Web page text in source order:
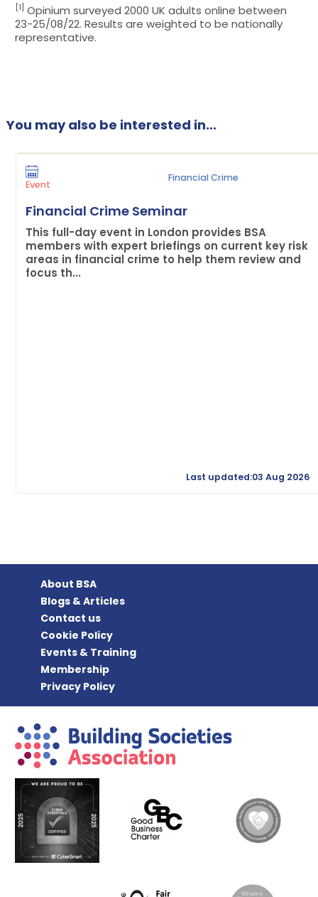
[1] Opinium surveyed 2000 UK adults online between
23-25/08/22. Results are weighted to be nationally
representative.
You may also be interested in...
Event
Financial Crime
Financial Crime Seminar
This full-day event in London provides BSA
members with expert briefings on current key risk
areas in financial crime to help them review and
focus th...
Last updated:03 Aug 2026
About BSA
Blogs & Articles
Contact us
Cookie Policy
Events & Training
Membership
Privacy Policy